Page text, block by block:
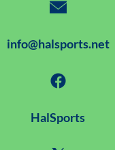
info@halsports.net
HalSports